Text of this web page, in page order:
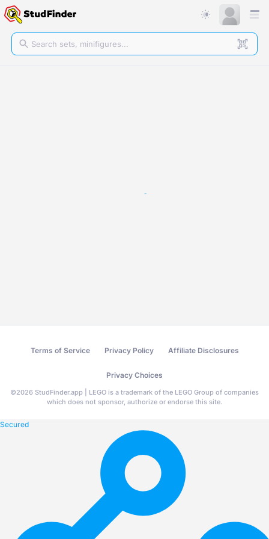
Terms of Service Privacy Policy Affiliate Disclosures
Privacy Choices
©2026 StudFinder.app | LEGO is a trademark of the LEGO Group of companies
which does not sponsor, authorize or endorse this site.
Secured